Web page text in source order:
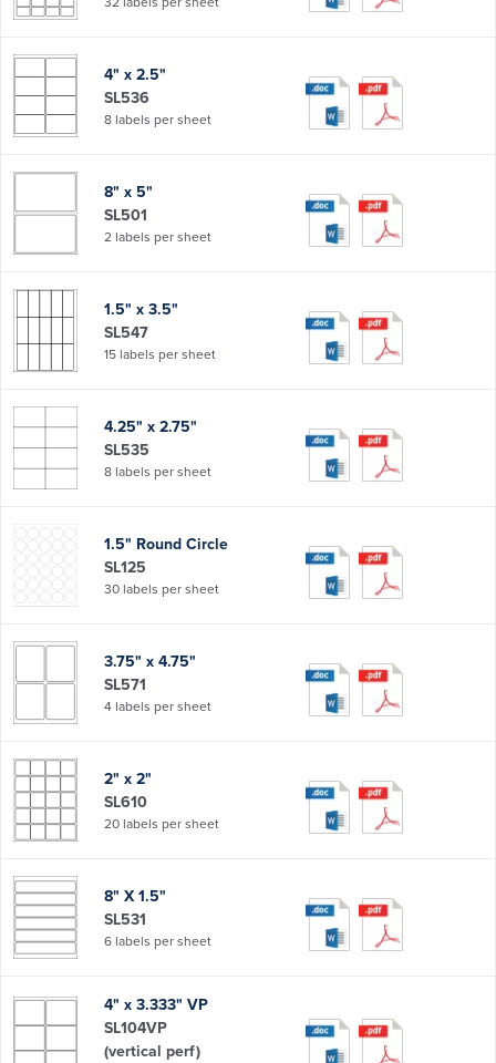
4" x 2.5"
SL536
8 labels per sheet
8" x 5"
SL501
2 labels per sheet
1.5" x 3.5"
SL547
15 labels per sheet
4.25" x 2.75"
SL535
8 labels per sheet
1.5" Round Circle
SL125
30 labels per sheet
3.75" x 4.75"
SL571
4 labels per sheet
2" x 2"
SL610
20 labels per sheet
8" X 1.5"
SL531
6 labels per sheet
4" x 3.333" VP
SL104VP
(vertical perf)